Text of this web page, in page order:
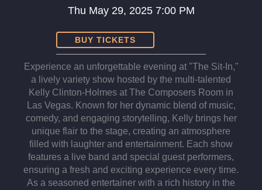
Thu May 29, 2025 7:00 PM
BUY TICKETS
Experience an unforgettable evening at "The Sit-In,"
a lively variety show hosted by the multi-talented
Kelly Clinton-Holmes at The Composers Room in
Las Vegas. Known for her dynamic blend of music,
comedy, and engaging storytelling, Kelly brings her
unique flair to the stage, creating an atmosphere
filled with laughter and entertainment. Each show
features a live band and special guest performers,
ensuring a fresh and exciting experience every time.
As a seasoned entertainer with a rich history in the